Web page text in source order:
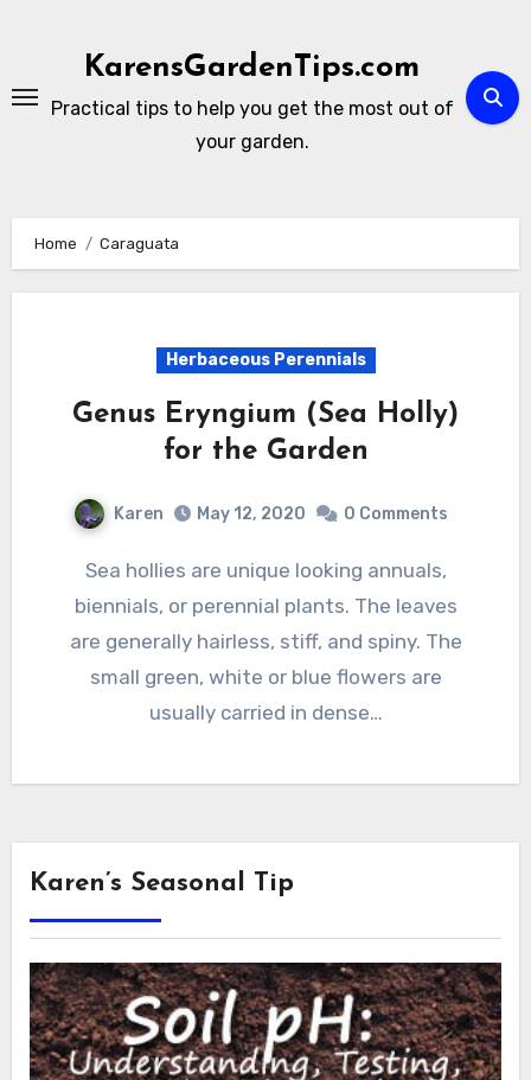
KarensGardenTips.com
Practical tips to help you get the most out of
your garden.
Home Caraguata
Herbaceous Perennials
Genus Eryngium (Sea Holly)
for the Garden
Karen May 12, 2020 0 Comments
Sea hollies are unique looking annuals,
biennials, or perennial plants. The leaves
are generally hairless, stiff, and spiny. The
small green, white or blue flowers are
usually carried in dense…
Karen’s Seasonal Tip